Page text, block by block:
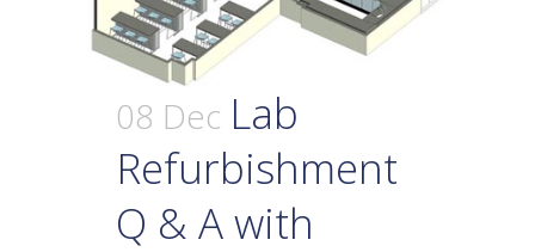
08 Dec Lab
Refurbishment
Q & A with